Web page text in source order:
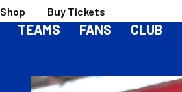
Shop Buy Tickets
TEAMS FANS CLUB